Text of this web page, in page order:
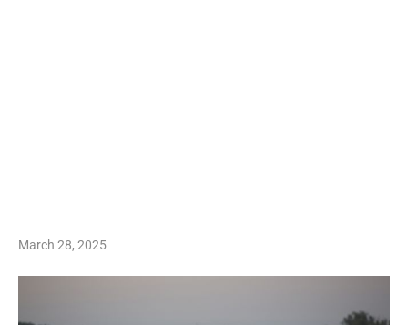
March 28, 2025